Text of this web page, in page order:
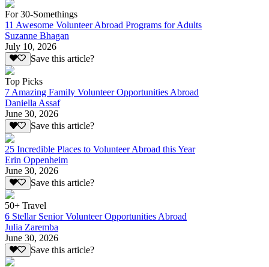
For 30-Somethings
11 Awesome Volunteer Abroad Programs for Adults
Suzanne Bhagan
July 10, 2026
Save this article?
Top Picks
7 Amazing Family Volunteer Opportunities Abroad
Daniella Assaf
June 30, 2026
Save this article?
25 Incredible Places to Volunteer Abroad this Year
Erin Oppenheim
June 30, 2026
Save this article?
50+ Travel
6 Stellar Senior Volunteer Opportunities Abroad
Julia Zaremba
June 30, 2026
Save this article?